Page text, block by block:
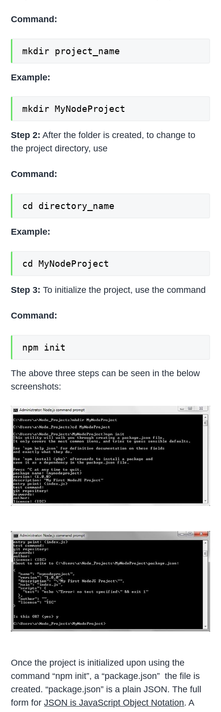
Command:
mkdir project_name
Example:
mkdir MyNodeProject
Step 2: After the folder is created, to change to
the project directory, use
Command:
cd directory_name
Example:
cd MyNodeProject
Step 3: To initialize the project, use the command
Command:
npm init
The above three steps can be seen in the below
screenshots:
Once the project is initialized upon using the
command “npm init”, a “package.json” the file is
created. “package.json” is a plain JSON. The full
form forJSON is JavaScript Object Notation. A